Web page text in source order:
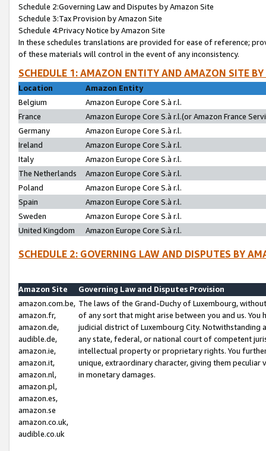
Schedule 2:Governing Law and Disputes by Amazon Site
Schedule 3:Tax Provision by Amazon Site
Schedule 4:Privacy Notice by Amazon Site
In these schedules translations are provided for ease of reference;
of these materials will control in the event of any inconsistency.
SCHEDULE 1: AMAZON ENTITY AND AMAZON SITE
Location
Amazon Entity
Belgium
Amazon Europe Core S.à r.l.
France
Amazon Europe Core S.à r.l.(or Amazon France
Germany
Amazon Europe Core S.à r.l.
Ireland
Amazon Europe Core S.à r.l.
Italy
Amazon Europe Core S.à r.l.
The Netherlands
Amazon Europe Core S.à r.l.
Poland
Amazon Europe Core S.à r.l.
Spain
Amazon Europe Core S.à r.l.
Sweden
Amazon Europe Core S.à r.l.
United Kingdom
Amazon Europe Core S.à r.l.
SCHEDULE 2: GOVERNING LAW AND DISPUTES BY
Amazon Site
Governing Law and Disputes Provision
amazon.com.be,
amazon.fr,
amazon.de,
audible.de,
amazon.ie,
amazon.it,
amazon.nl,
amazon.pl,
amazon.es,
amazon.se
amazon.co.uk,
audible.co.uk
The laws of the Grand-Duchy of Luxembourg,
of any sort that might arise between you and us.
judicial district of Luxembourg City. Notwithstanding
any state, federal, or national court of competent
intellectual property or proprietary rights. You
unique, extraordinary character, giving them
in monetary damages.